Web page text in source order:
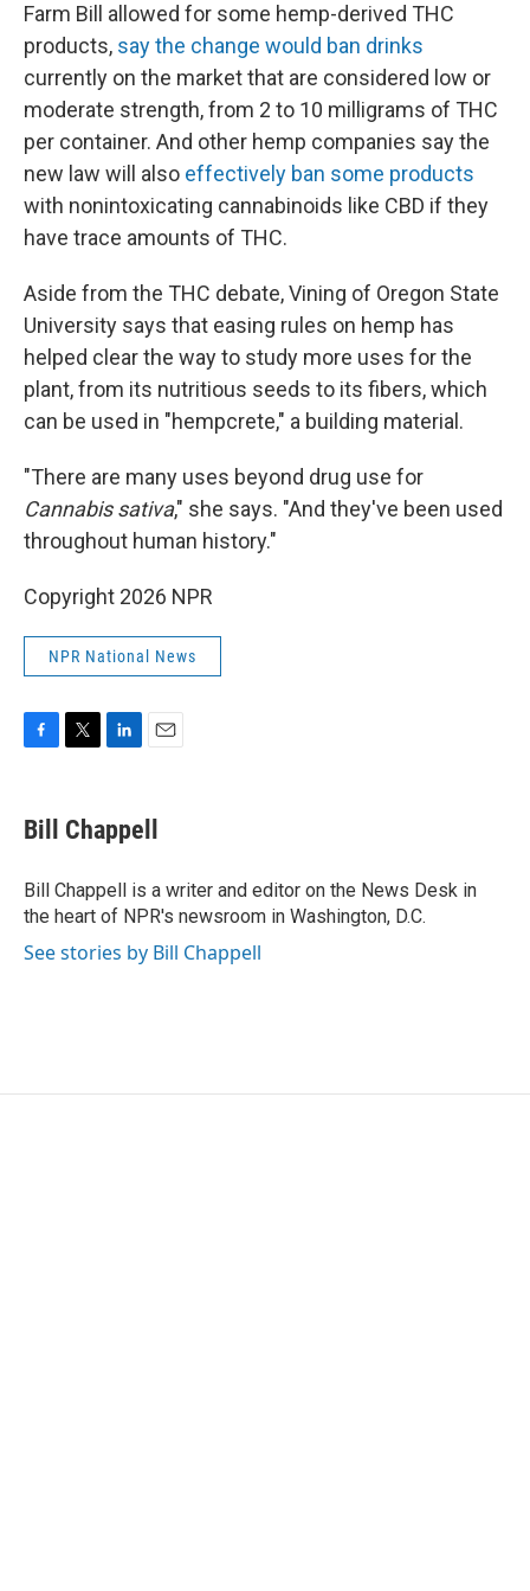
Farm Bill allowed for some hemp-derived THC
products, say the change would ban drinks
currently on the market that are considered low or
moderate strength, from 2 to 10 milligrams of THC
per container. And other hemp companies say the
new law will also effectively ban some products
with nonintoxicating cannabinoids like CBD if they
have trace amounts of THC.
Aside from the THC debate, Vining of Oregon State
University says that easing rules on hemp has
helped clear the way to study more uses for the
plant, from its nutritious seeds to its fibers, which
can be used in "hempcrete," a building material.
"There are many uses beyond drug use for
Cannabis sativa," she says. "And they've been used
throughout human history."
Copyright 2026 NPR
NPR National News
e
b
o
k
t
t
r
k
e
I
n
i
l
Bill Chappell
Bill Chappell is a writer and editor on the News Desk in
the heart of NPR's newsroom in Washington, D.C.
See stories by Bill Chappell